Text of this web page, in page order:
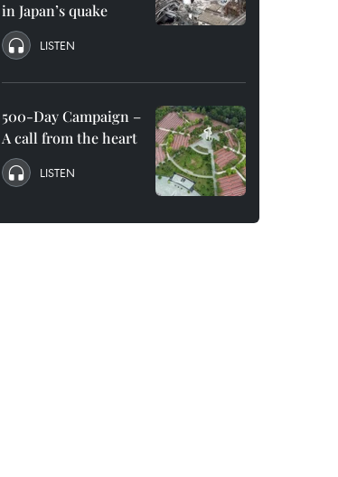
in Japan’s quake
LISTEN
500-Day Campaign –
A call from the heart
LISTEN